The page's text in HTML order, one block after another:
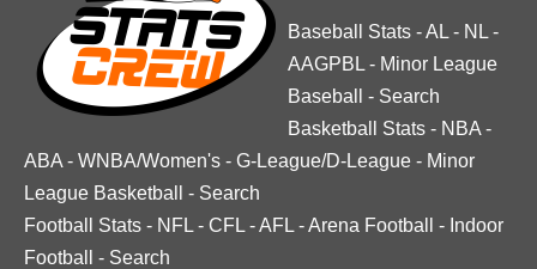
Baseball Stats -AL - NL -
AAGPBL - Minor League
Baseball
- Search
Basketball Stats - NBA -
ABA - WNBA/Women's - G-League/D-League - Minor
League Basketball
- Search
Football Stats - NFL - CFL -AFL -Arena Football - Indoor
Football
- Search